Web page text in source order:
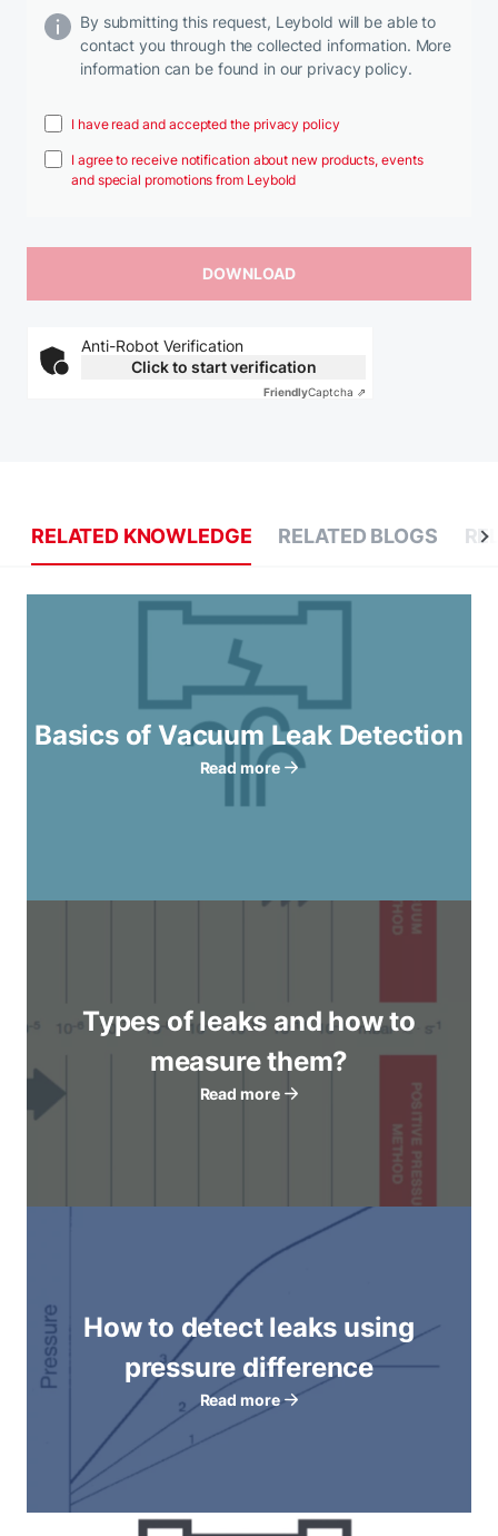
By submitting this request, Leybold will be able to
contact you through the collected information. More
information can be found in our privacy policy.
I have read and accepted the privacy policy
I agree to receive notification about new products, events
and special promotions from Leybold
Anti-Robot Verification
Click to start verification
FriendlyCaptcha ⇗
RELATED KNOWLEDGE RELATED BLOGS
Basics of Vacuum Leak Detection
Read more
Types of leaks and how to
measure them?
Read more
How to detect leaks using
pressure difference
Read more